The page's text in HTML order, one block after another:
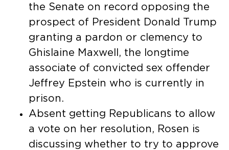
the Senate on record opposing the
prospect of President Donald Trump
granting a pardon or clemency to
Ghislaine Maxwell, the longtime
associate of convicted sex offender
Jeffrey Epstein who is currently in
prison.
Absent getting Republicans to allow
a vote on her resolution, Rosen is
discussing whether to try to approve